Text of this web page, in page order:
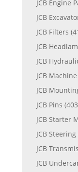
JCB Engine
JCB
JCB Filters
JCB
JCB
JCB
JCB
JCB Pins
JCB Starter
JCB Steering
JCB
JCB